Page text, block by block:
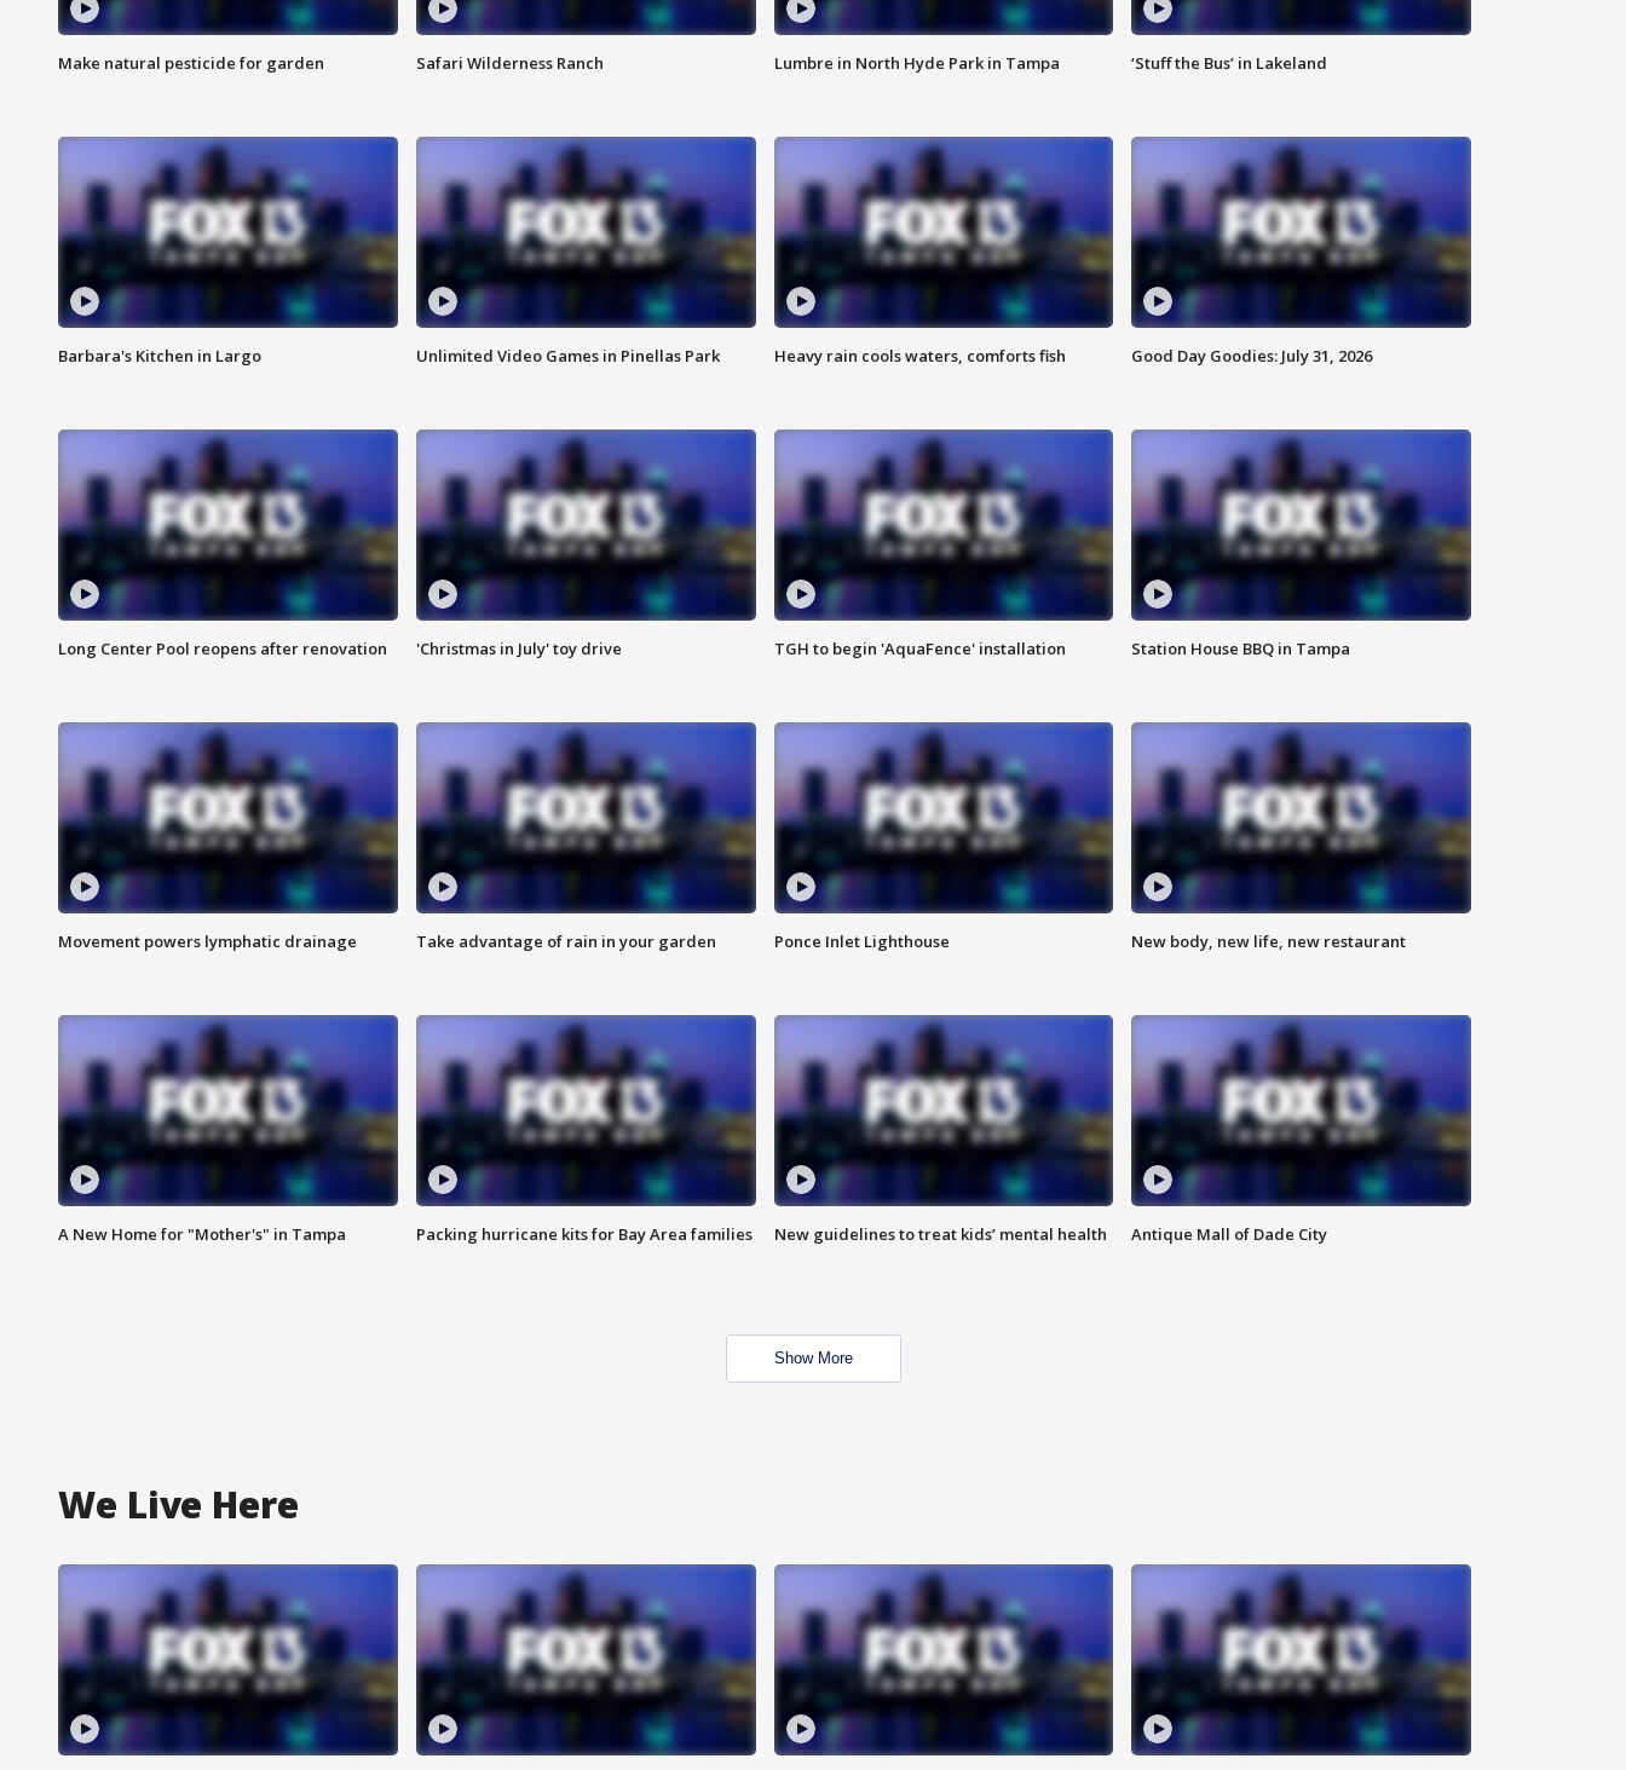
Make natural pesticide for garden Safari Wilderness Ranch Lumbre in North Hyde Park in Tampa ‘Stuff the Bus’ in Lakeland
Barbara's Kitchen in Largo Unlimited Video Games in Pinellas Park Heavy rain cools waters, comforts fish Good Day Goodies: July 31, 2026
Long Center Pool reopens after renovation 'Christmas in July' toy drive TGH to begin 'AquaFence' installation Station House BBQ in Tampa
Movement powers lymphatic drainage Take advantage of rain in your garden Ponce Inlet Lighthouse New body, new life, new restaurant
A New Home for "Mother's" in Tampa Packing hurricane kits for Bay Area families New guidelines to treat kids’ mental health Antique Mall of Dade City
Show More
We Live Here